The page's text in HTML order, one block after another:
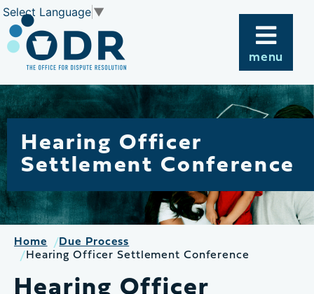
Skip
to
content
Select Language ▼
menu
Hearing Officer
Settlement Conference
Home
Due Process
Hearing Officer Settlement Conference
Hearing Officer